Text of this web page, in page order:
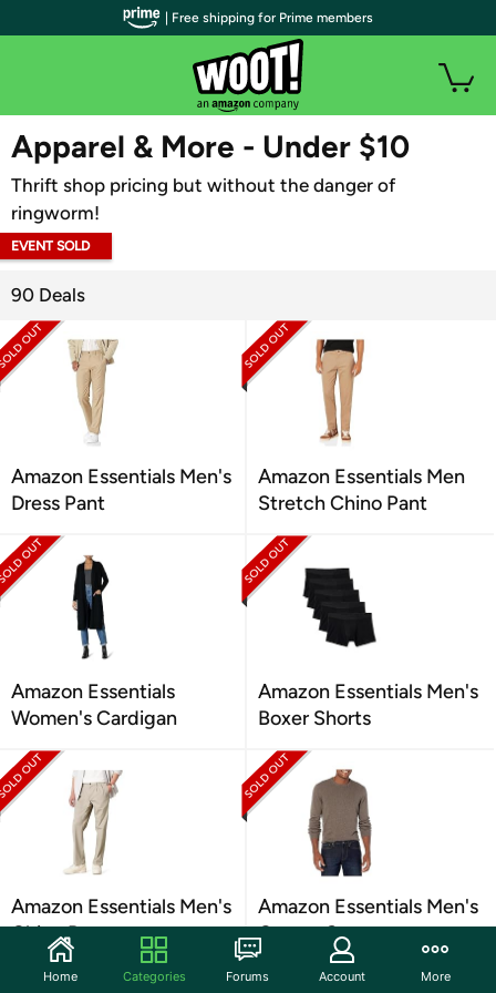
WOOT PLUS
Apparel & More - Under $10
Thrift shop pricing but without the danger of
ringworm!
EVENT SOLD
90 Deals
Amazon Essentials Men's
Dress Pant
Amazon Essentials Men
Stretch Chino Pant
Amazon Essentials
Women's Cardigan
Amazon Essentials Men's
Boxer Shorts
Amazon Essentials Men's
Chino Pant
Amazon Essentials Men's
Cotton Sweater
| Free shipping for Prime members
Home Categories Forums Account More